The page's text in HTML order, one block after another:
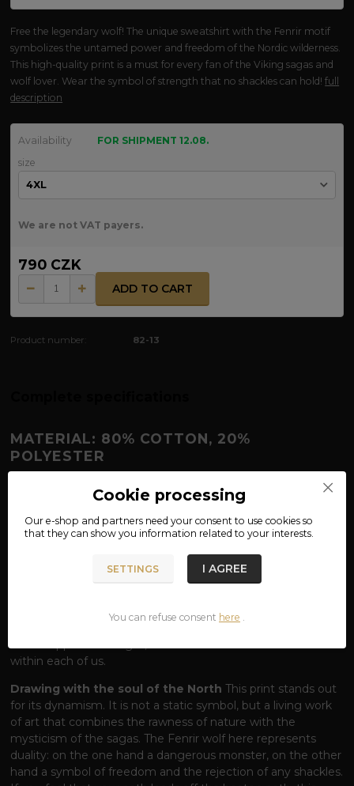
Free the legendary wolf! The unique sweatshirt with the Fenrir motif
symbolizes the untamed power and freedom of the Nordic wilderness.
This high-quality print is a must for every fan of the Viking sagas and
wolf lover. Wear the symbol of strength that no shackles can hold!full
description
Availability
FOR SHIPMENT 12.08.
size
We are not VAT payers.
790 CZK
ADD TO CART
Product number: 82-13
MATERIAL: 80% COTTON, 20%
POLYESTER
FENRIR SWEATSHIRT – THE POWER
THAT KNOWS NO FETTERS
Face fate.Fenrir is no ordinary wolf. He is a being that even
he was so powerful that only the magical chains of Gleipnir
could bind him, and his wrath is only unleashed at the final
wolf in the moment of his predatory nature. The design of
within each of us.
Drawing with the soul of the North This print stands out
for its dynamism. It is not a static symbol, but a living work
of art that combines the rawness of nature with the
mysticism of the sagas. The Fenrir wolf here represents
duality: on the one hand a dangerous monster, on the other
hand a symbol of freedom and the rejection of any shackles.
Cookie processing
Our e-shop and partners need yourconsent to use cookies so
that they can show you information related to your interests.
SETTINGS I AGREE
You can refuse consent here .